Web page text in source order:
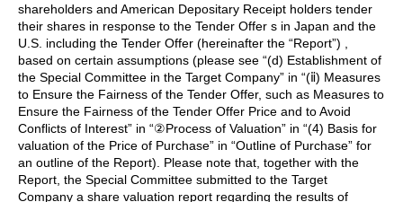
shareholders and American Depositary Receipt holders tender
their shares in response to the Tender Offer s in Japan and the
U.S. including the Tender Offer (hereinafter the “Report”) ,
based on certain assumptions (please see “(d) Establishment of
the Special Committee in the Target Company” in “(ⅱ) Measures
to Ensure the Fairness of the Tender Offer, such as Measures to
Ensure the Fairness of the Tender Offer Price and to Avoid
Conflicts of Interest” in “②Process of Valuation” in “(4) Basis for
valuation of the Price of Purchase” in “Outline of Purchase” for
an outline of the Report). Please note that, together with the
Report, the Special Committee submitted to the Target
Company a share valuation report regarding the results of